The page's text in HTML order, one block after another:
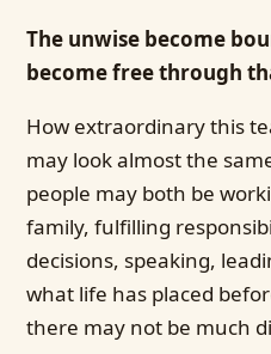
The unwise become
become free through
How extraordinary this
may look almost the
people may both be
family, fulfilling
decisions, speaking,
what life has placed
there may not be much